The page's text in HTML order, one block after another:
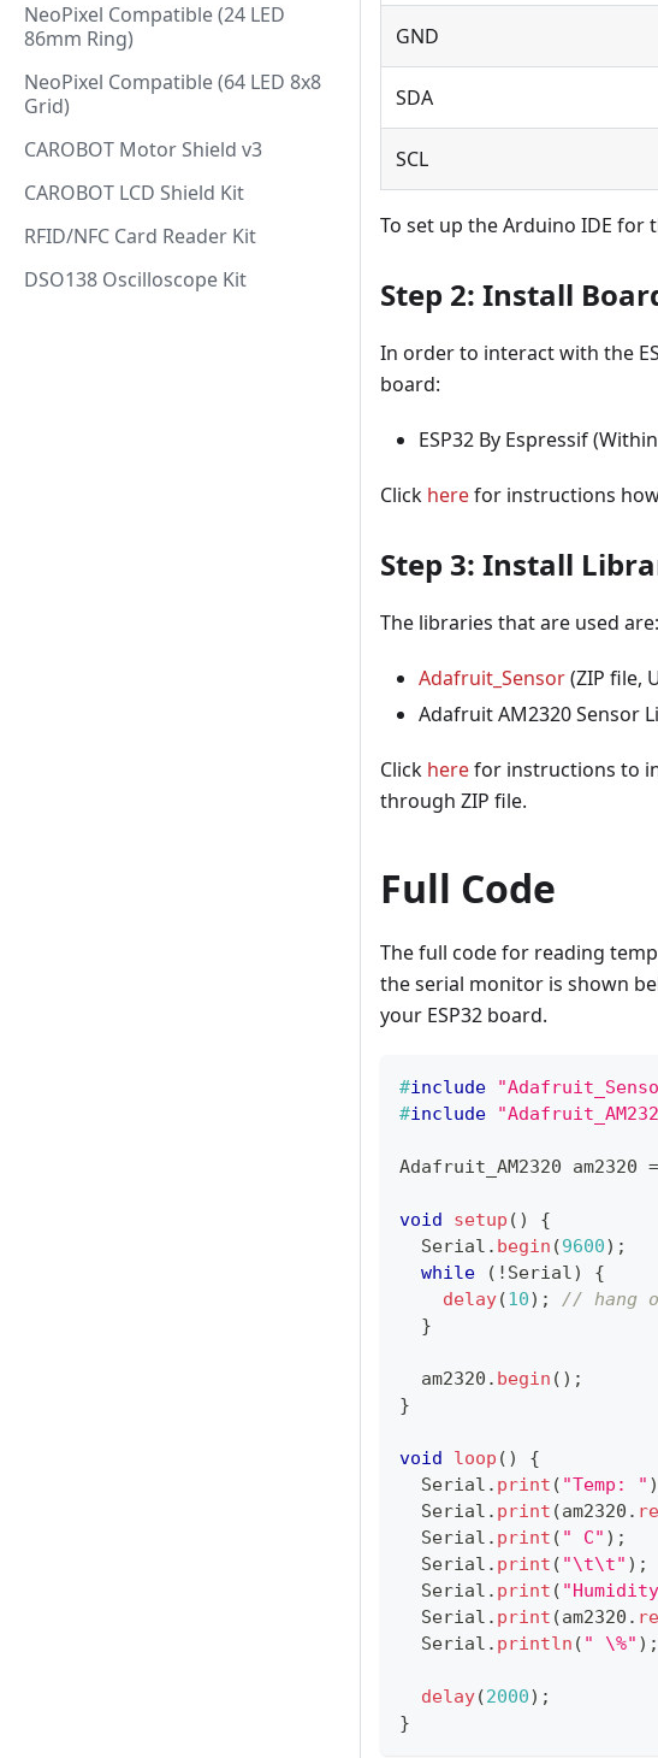
NeoPixel Compatible (24 LED
86mm Ring)
NeoPixel Compatible (64 LED 8x8
Grid)
CAROBOT Motor Shield v3
CAROBOT LCD Shield Kit
RFID/NFC Card Reader Kit
DSO138 Oscilloscope Kit
GND
SDA
SCL
To set up the Arduino IDE for
Step 2: Install
In order to interact with the
board:
ESP32 By Espressif
Click herefor instructions
Step 3: Install
The libraries that are used are:
Adafruit_Sensor(ZIP file,
Adafruit AM2320 Sensor
Click herefor instructions to
through ZIP file.
Full Code
The full code for reading
the serial monitor is shown
your ESP32 board.
#include
#include
Adafruit_AM2320 am2320 =
void setup ( )
{
  Serial
. begin (9600) ;
while
( ! Serial)
{
delay(10) ;
// hang
}
  am2320
. begin ( ) ;
}
void loop ( )
{
  Serial
. print ( "Temp: " )
  Serial
. print (am2320 .
  Serial
. print ( " C" ) ;
  Serial
. print ( "\t\t" ) ;
  Serial
. print (
  Serial
. print (am2320 .
  Serial
. println ( " \%" ) ;
delay(2000) ;
}